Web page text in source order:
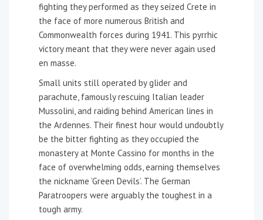
fighting they performed as they seized Crete in
the face of more numerous British and
Commonwealth forces during 1941. This pyrrhic
victory meant that they were never again used
en masse.
Small units still operated by glider and
parachute, famously rescuing Italian leader
Mussolini, and raiding behind American lines in
the Ardennes. Their finest hour would undoubtly
be the bitter fighting as they occupied the
monastery at Monte Cassino for months in the
face of overwhelming odds, earning themselves
the nickname ‘Green Devils’. The German
Paratroopers were arguably the toughest in a
tough army.